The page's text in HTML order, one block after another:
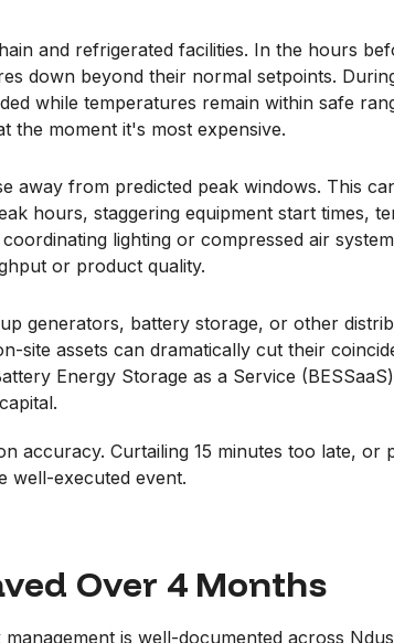
and refrigerated facilities. In the hours
down beyond their normal setpoints.
while temperatures remain within safe
the moment it's most expensive.
away from predicted peak windows. This
hours, staggering equipment start times,
lighting or compressed air
or product quality.
generators, battery storage, or other
site assets can dramatically cut their
Energy Storage as a Service
accuracy. Curtailing 15 minutes too late,
well-executed event.
Over 4 Months
is well-documented across